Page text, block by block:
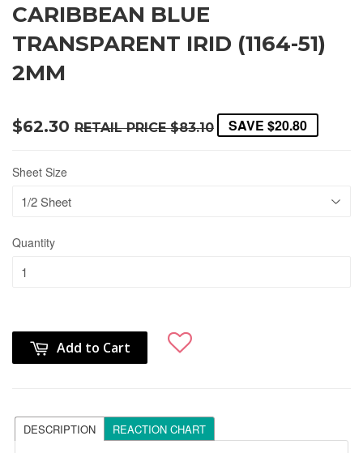
CARIBBEAN BLUE
TRANSPARENT IRID (1164-51)
2MM
$62.30 RETAIL PRICE$83.10 SAVE $20.80
Sheet Size
Quantity
Add to Cart
DESCRIPTION REACTION CHART